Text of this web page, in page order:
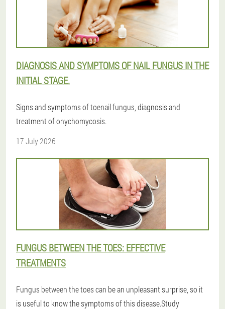
DIAGNOSIS AND SYMPTOMS OF NAIL FUNGUS IN THE
INITIAL STAGE.
Signs and symptoms of toenail fungus, diagnosis and
treatment of onychomycosis.
17 July 2026
FUNGUS BETWEEN THE TOES: EFFECTIVE
TREATMENTS
Fungus between the toes can be an unpleasant surprise, so it
is useful to know the symptoms of this disease.Study